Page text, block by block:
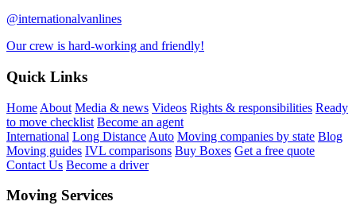
@internationalvanlines
Our crew is hard-working and friendly!
Quick Links
Home About Media & news Videos Rights & responsibilities Ready
to move checklist Become an agent
International Long Distance Auto Moving companies by state Blog
Moving guides IVL comparisons Buy Boxes Get a free quote
Contact Us Become a driver
Moving Services